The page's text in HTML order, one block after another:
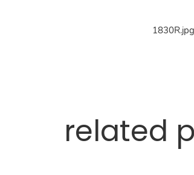
related